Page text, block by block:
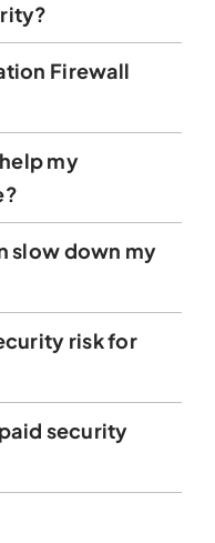
Firewall
my
slow down my
risk for
security